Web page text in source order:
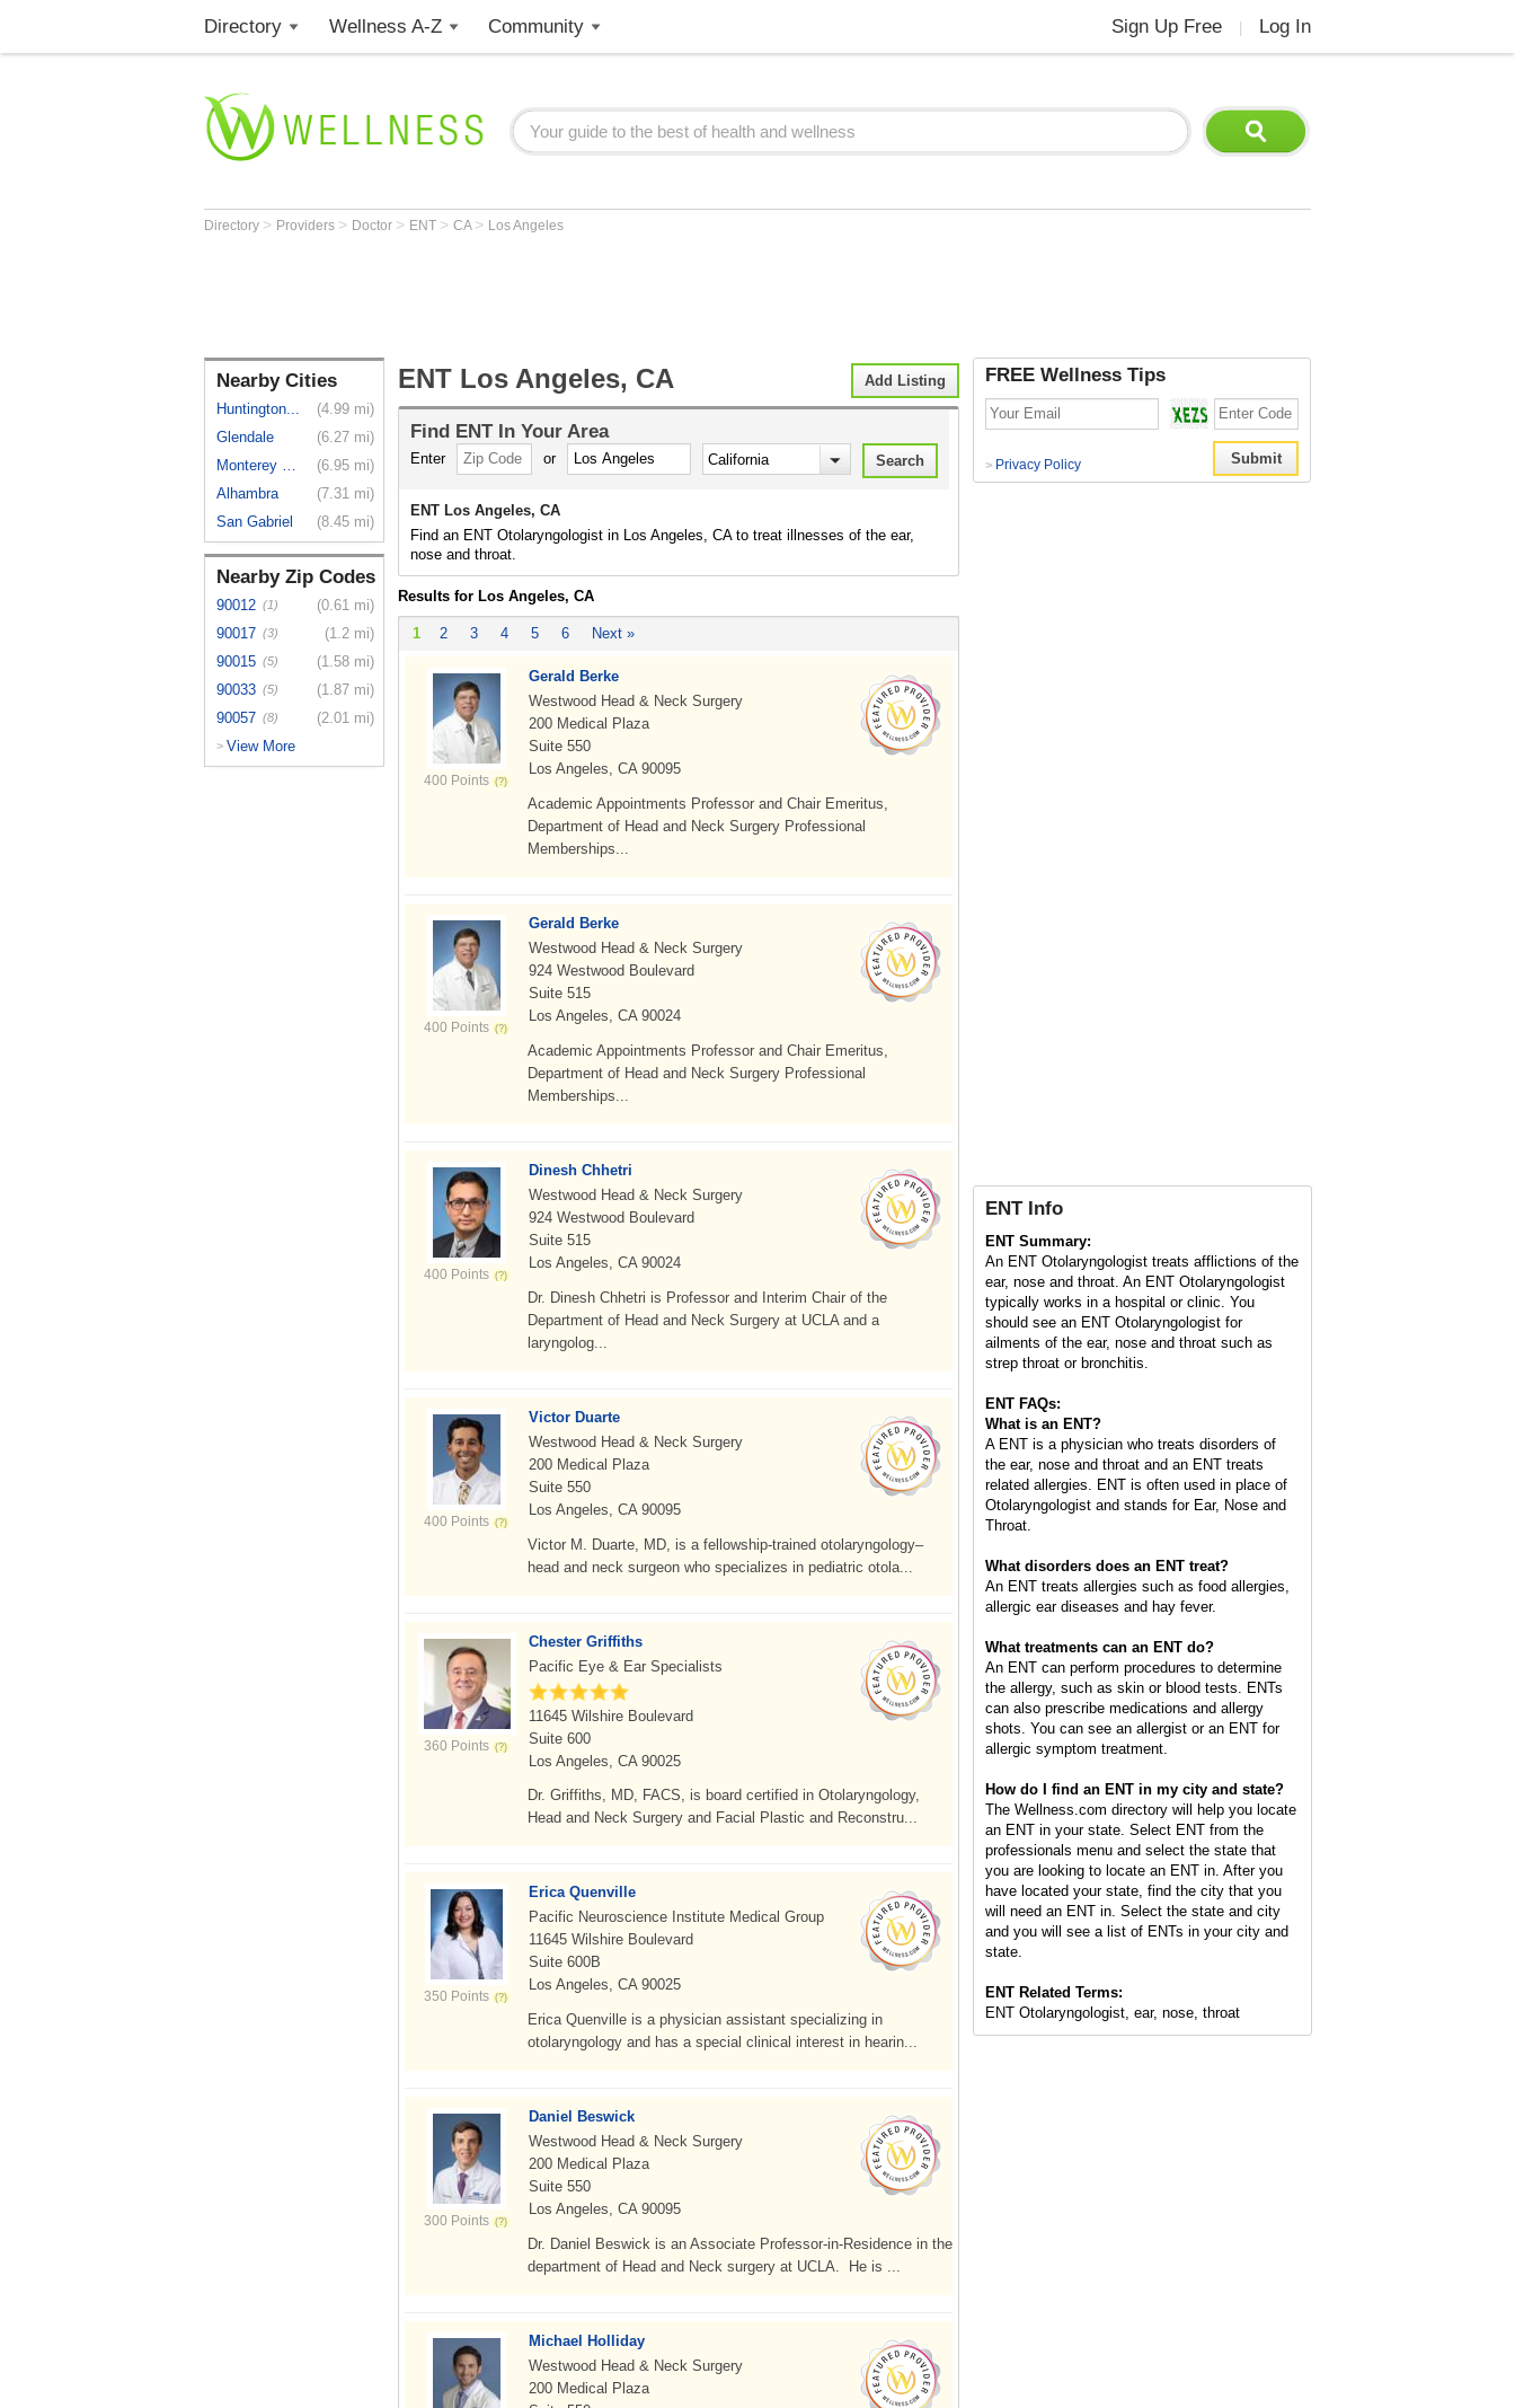
Directory Wellness A-Z Community Sign Up Free Log In
Directory > Providers > Doctor > ENT > CA > Los Angeles
Nearby Cities
Huntington...
(4.99 mi)
Glendale
(6.27 mi)
Monterey Park
(6.95 mi)
Alhambra
(7.31 mi)
San Gabriel
(8.45 mi)
Nearby Zip Codes
90012 (1)
(0.61 mi)
90017 (3)
(1.2 mi)
90015 (5)
(1.58 mi)
90033 (5)
(1.87 mi)
90057 (8) (2.01 mi)
> View More
Add Listing
ENT Los Angeles, CA
Find ENTIn Your Area
Enter or
ENT Los Angeles, CA
Find an ENT Otolaryngologist in Los Angeles, CA to treat illnesses of the ear,
nose and throat.
Results for Los Angeles, CA
1 2 3 4 5 6 Next »
400 Points
Gerald Berke
Westwood Head & Neck Surgery
200 Medical Plaza
Suite 550
Los Angeles, CA 90095
Academic Appointments Professor and Chair Emeritus,
Department of Head and Neck Surgery Professional
Memberships...
400 Points
Gerald Berke
Westwood Head & Neck Surgery
924 Westwood Boulevard
Suite 515
Los Angeles, CA 90024
Academic Appointments Professor and Chair Emeritus,
Department of Head and Neck Surgery Professional
Memberships...
400 Points
Dinesh Chhetri
Westwood Head & Neck Surgery
924 Westwood Boulevard
Suite 515
Los Angeles, CA 90024
Dr. Dinesh Chhetri is Professor and Interim Chair of the
Department of Head and Neck Surgery at UCLA and a
laryngolog...
400 Points
Victor Duarte
Westwood Head & Neck Surgery
200 Medical Plaza
Suite 550
Los Angeles, CA 90095
Victor M. Duarte, MD, is a fellowship-trained otolaryngology–
head and neck surgeon who specializes in pediatric otola...
360 Points
Chester Griffiths
Pacific Eye & Ear Specialists
11645 Wilshire Boulevard
Suite 600
Los Angeles, CA 90025
Dr. Griffiths, MD, FACS, is board certified in Otolaryngology,
Head and Neck Surgery and Facial Plastic and Reconstru...
350 Points
Erica Quenville
Pacific Neuroscience Institute Medical Group
11645 Wilshire Boulevard
Suite 600B
Los Angeles, CA 90025
Erica Quenville is a physician assistant specializing in
otolaryngology and has a special clinical interest in hearin...
300 Points
Daniel Beswick
Westwood Head & Neck Surgery
200 Medical Plaza
Suite 550
Los Angeles, CA 90095
Dr. Daniel Beswick is an Associate Professor-in-Residence in the
department of Head and Neck surgery at UCLA. He is ...
Michael Holliday
Westwood Head & Neck Surgery
200 Medical Plaza
FREE Wellness Tips
> Privacy Policy
ENT Info
ENT Summary:
An ENT Otolaryngologist treats afflictions of the
ear, nose and throat. An ENT Otolaryngologist
typically works in a hospital or clinic. You
should see an ENT Otolaryngologist for
ailments of the ear, nose and throat such as
strep throat or bronchitis.
ENT FAQs:
What is an ENT?
A ENT is a physician who treats disorders of
the ear, nose and throat and an ENT treats
related allergies. ENT is often used in place of
Otolaryngologist and stands for Ear, Nose and
Throat.
What disorders does an ENT treat?
An ENT treats allergies such as food allergies,
allergic ear diseases and hay fever.
What treatments can an ENT do?
An ENT can perform procedures to determine
the allergy, such as skin or blood tests. ENTs
can also prescribe medications and allergy
shots. You can see an allergist or an ENT for
allergic symptom treatment.
How do I find an ENT in my city and state?
The Wellness.com directory will help you locate
an ENT in your state. Select ENT from the
professionals menu and select the state that
you are looking to locate an ENT in. After you
have located your state, find the city that you
will need an ENT in. Select the state and city
and you will see a list of ENTs in your city and
state.
ENT Related Terms:
ENT Otolaryngologist, ear, nose, throat